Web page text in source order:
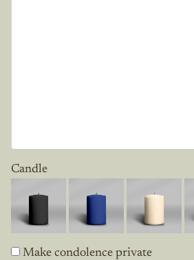
Candle
Make condolence private